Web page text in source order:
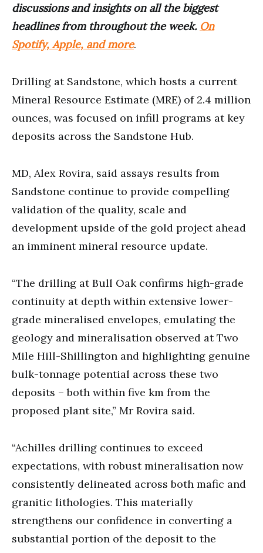
discussions and insights on all the biggest
headlines from throughout the week. On
Spotify, Apple, and more.
Drilling at Sandstone, which hosts a current
Mineral Resource Estimate (MRE) of 2.4 million
ounces, was focused on infill programs at key
deposits across the Sandstone Hub.
MD, Alex Rovira, said assays results from
Sandstone continue to provide compelling
validation of the quality, scale and
development upside of the gold project ahead
an imminent mineral resource update.
“The drilling at Bull Oak confirms high-grade
continuity at depth within extensive lower-
grade mineralised envelopes, emulating the
geology and mineralisation observed at Two
Mile Hill-Shillington and highlighting genuine
bulk-tonnage potential across these two
deposits – both within five km from the
proposed plant site,” Mr Rovira said.
“Achilles drilling continues to exceed
expectations, with robust mineralisation now
consistently delineated across both mafic and
granitic lithologies. This materially
strengthens our confidence in converting a
substantial portion of the deposit to the